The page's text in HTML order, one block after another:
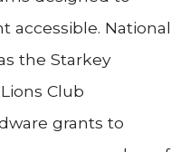
accessible. National
the Starkey
Club
grants to